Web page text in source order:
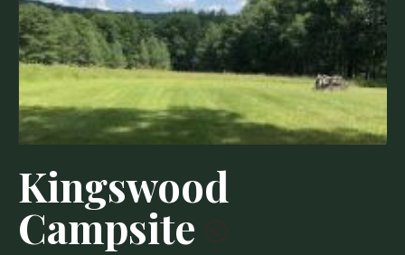
Kingswood
Campsite